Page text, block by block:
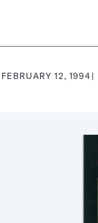
FEBRUARY 12, 1994